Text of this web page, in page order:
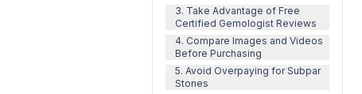
3. Take Advantage of Free
Certified Gemologist Reviews
4. Compare Images and Videos
Before Purchasing
5. Avoid Overpaying for Subpar
Stones